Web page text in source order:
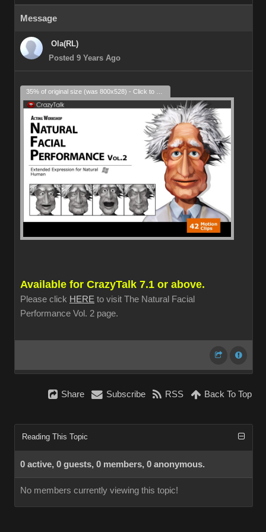
Message
Ola(RL)
Posted 9 Years Ago
Available for CrazyTalk 7.1 or above.
Please click HERE to visit The Natural Facial
Performance Vol. 2 page.
Share Subscribe RSS Back To Top
Reading This Topic
0 active, 0 guests, 0 members, 0 anonymous.
No members currently viewing this topic!